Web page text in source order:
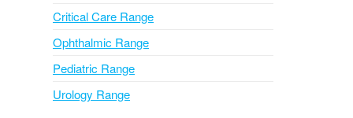
Critical Care Range
Ophthalmic Range
Pediatric Range
Urology Range